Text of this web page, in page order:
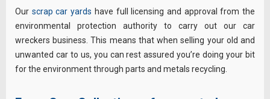
Our scrap car yards have full licensing and approval from the
environmental protection authority to carry out our car
wreckers business. This means that when selling your old and
unwanted car to us, you can rest assured you’re doing your bit
for the environment through parts and metals recycling.